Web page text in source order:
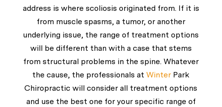
address is where scoliosis originated from. If it is
from muscle spasms, a tumor, or another
underlying issue, the range of treatment options
will be different than with a case that stems
from structural problems in the spine. Whatever
the cause, the professionals atWinter Park
Chiropractic will consider all treatment options
and use the best one for your specific range of